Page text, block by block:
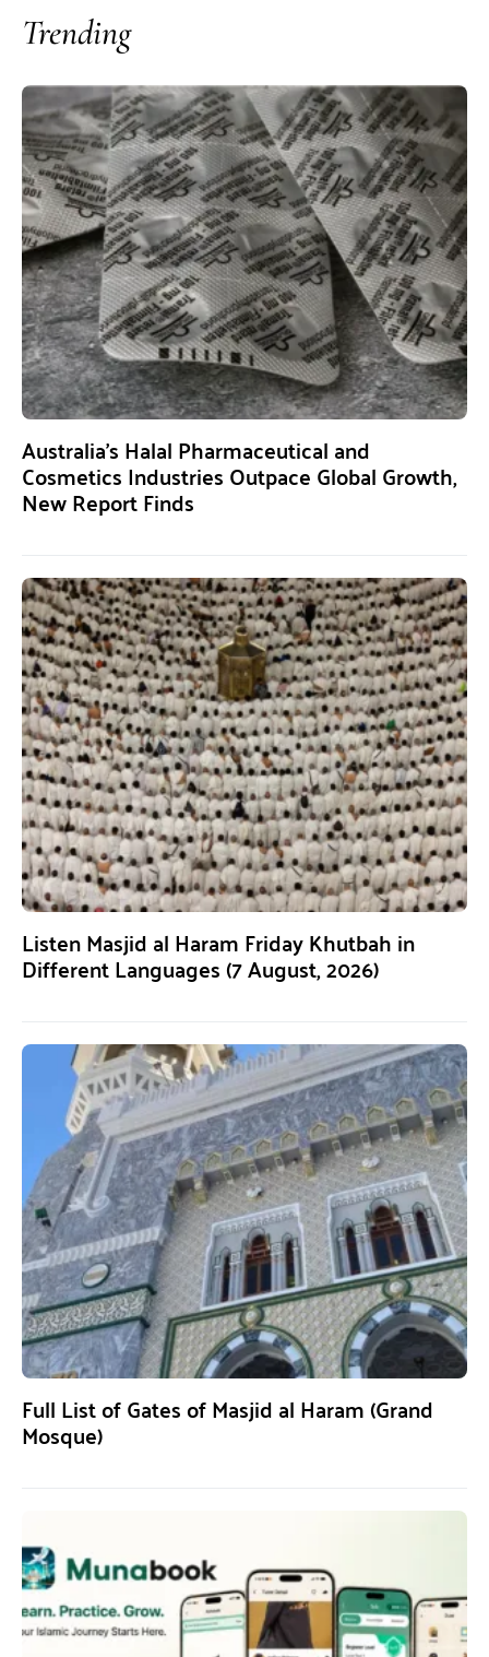
Trending
Australia’s Halal Pharmaceutical and
Cosmetics Industries Outpace Global Growth,
New Report Finds
Listen Masjid al Haram Friday Khutbah in
Different Languages (7 August, 2026)
Full List of Gates of Masjid al Haram (Grand
Mosque)